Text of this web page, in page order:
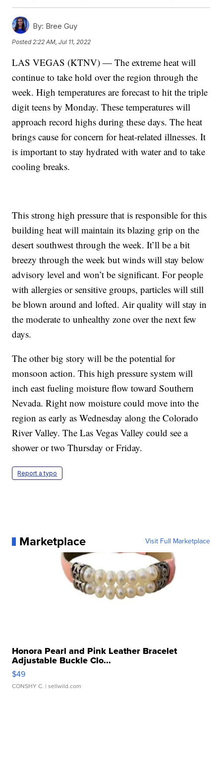
By: Bree Guy
Posted 2:22 AM, Jul 11, 2022
LAS VEGAS (KTNV) — The extreme heat will
continue to take hold over the region through the
week. High temperatures are forecast to hit the triple
digit teens by Monday. These temperatures will
approach record highs during these days. The heat
brings cause for concern for heat-related illnesses. It
is important to stay hydrated with water and to take
cooling breaks.
This strong high pressure that is responsible for this
building heat will maintain its blazing grip on the
desert southwest through the week. It’ll be a bit
breezy through the week but winds will stay below
advisory level and won’t be significant. For people
with allergies or sensitive groups, particles will still
be blown around and lofted. Air quality will stay in
the moderate to unhealthy zone over the next few
days.
The other big story will be the potential for
monsoon action. This high pressure system will
inch east fueling moisture flow toward Southern
Nevada. Right now moisture could move into the
region as early as Wednesday along the Colorado
River Valley. The Las Vegas Valley could see a
shower or two Thursday or Friday.
Report a typo
Marketplace Visit Full Marketplace
Honora Pearl and Pink Leather Bracelet
Adjustable Buckle Clo...
$49
CONSHY C. | sellwild.com